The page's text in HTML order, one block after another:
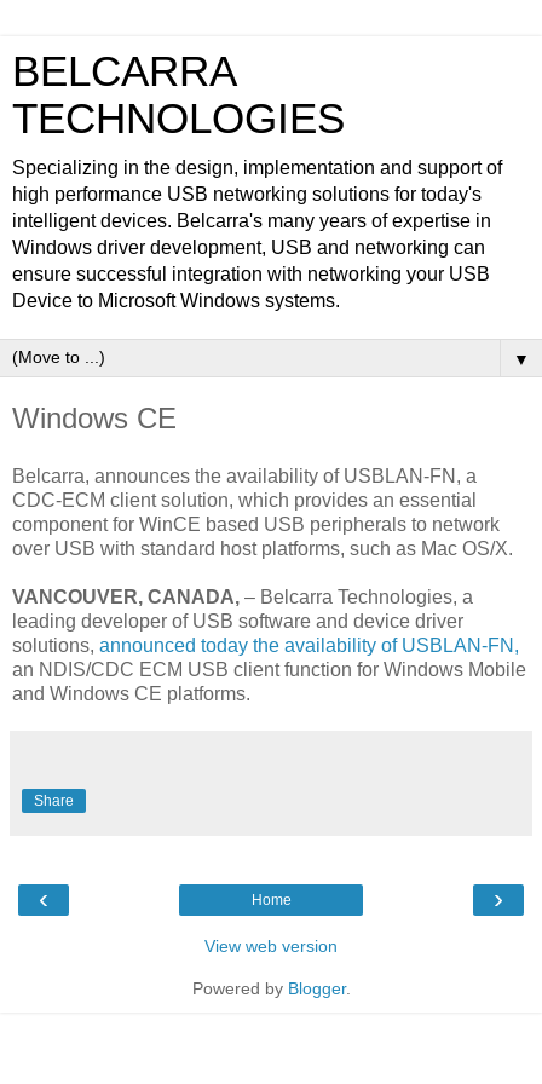
BELCARRA
TECHNOLOGIES
Specializing in the design, implementation and support of
high performance USB networking solutions for today's
intelligent devices. Belcarra's many years of expertise in
Windows driver development, USB and networking can
ensure successful integration with networking your USB
Device to Microsoft Windows systems.
▼
Windows CE
Belcarra, announces the availability of USBLAN-FN, a
CDC-ECM client solution, which provides an essential
component for WinCE based USB peripherals to network
over USB with standard host platforms, such as Mac OS/X.
VANCOUVER, CANADA, – Belcarra Technologies, a
leading developer of USB software and device driver
solutions, announced today the availability of USBLAN-FN ,
an NDIS/CDC ECM USB client function for Windows Mobile
and Windows CE platforms.
Share
‹ ›
Home
View web version
Powered by Blogger.